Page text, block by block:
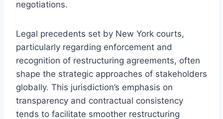
negotiations.
Legal precedents set by New York courts,
particularly regarding enforcement and
recognition of restructuring agreements, often
shape the strategic approaches of stakeholders
globally. This jurisdiction’s emphasis on
transparency and contractual consistency
tends to facilitate smoother restructuring